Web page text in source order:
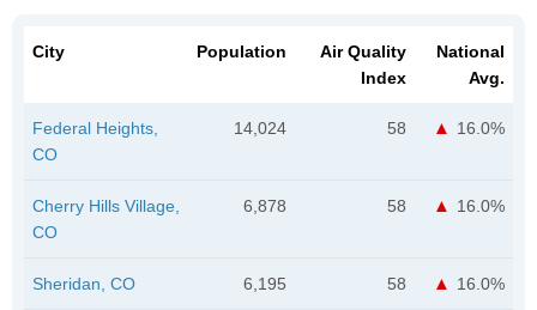
City Population
Air Quality
Index
National
Avg.
Federal Heights,
CO
14,024 58 16.0%
Cherry Hills Village,
CO
6,878 58 16.0%
Sheridan, CO 6,195 58 16.0%